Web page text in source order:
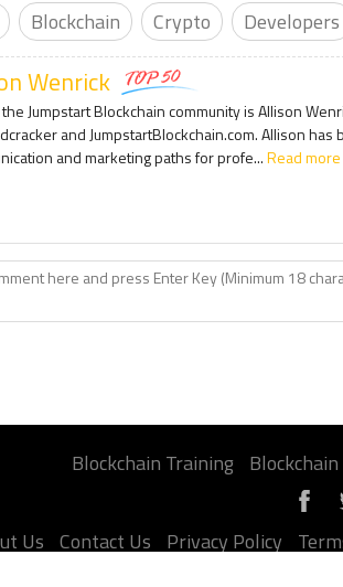
Blockchain Crypto Developers
Wenrick
the Jumpstart Blockchain community is Allison
and JumpstartBlockchain.com. Allison
and marketing paths for profe...Read more
Blockchain Training
Us Contact Us Privacy Policy